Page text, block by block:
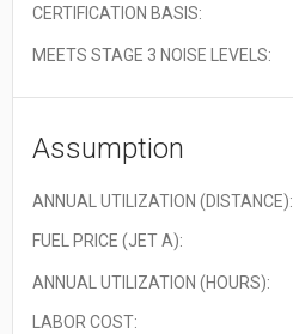
CERTIFICATION BASIS:
MEETS STAGE 3 NOISE LEVELS:
Assumption
ANNUAL UTILIZATION (DISTANCE):
FUEL PRICE (JET A):
ANNUAL UTILIZATION (HOURS):
LABOR COST: